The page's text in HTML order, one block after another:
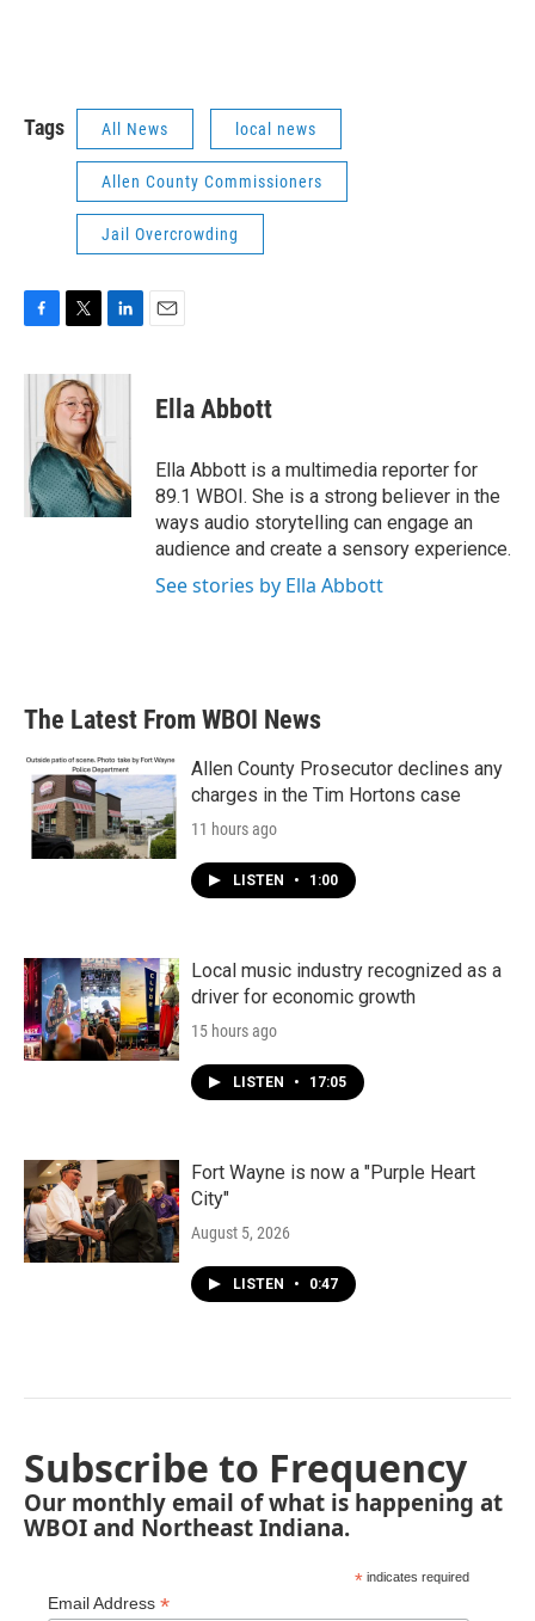
Tags All News local news
Allen County Commissioners
Jail Overcrowding
c
o
k
i
t
t
e
r
n
d
I
n
Ella Abbott
Ella Abbott is a multimedia reporter for
89.1 WBOI. She is a strong believer in the
ways audio storytelling can engage an
audience and create a sensory experience.
See stories by Ella Abbott
The Latest From WBOI News
Allen County Prosecutor declines any
charges in the Tim Hortons case
11 hours ago
LISTEN • 1:00
Local music industry recognized as a
driver for economic growth
15 hours ago
LISTEN • 17:05
Fort Wayne is now a "Purple Heart
City"
August 5, 2026
LISTEN • 0:47
Subscribe to Frequency
Our monthly email of what is happening at
WBOI and Northeast Indiana.
* indicates required
Email Address *